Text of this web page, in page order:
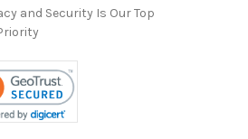
and Security Is Our Top